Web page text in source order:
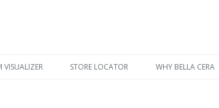
VISUALIZER STORE LOCATOR WHY BELLA CERA